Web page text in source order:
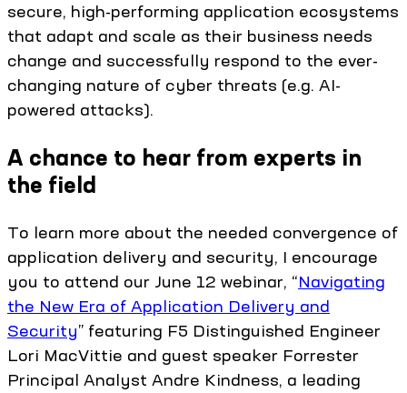
secure, high-performing application ecosystems
that adapt and scale as their business needs
change and successfully respond to the ever-
changing nature of cyber threats (e.g. AI-
powered attacks).
A chance to hear from experts in
the field
To learn more about the needed convergence of
application delivery and security, I encourage
you to attend our June 12 webinar, “Navigating
the New Era of Application Delivery and
Security” featuring F5 Distinguished Engineer
Lori MacVittie and guest speaker Forrester
Principal Analyst Andre Kindness, a leading